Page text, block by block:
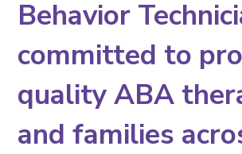
Behavior
committed to
quality ABA
and families